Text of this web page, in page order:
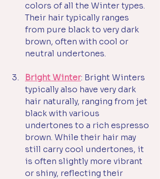
colors of all the Winter types.
Their hair typically ranges
from pure black to very dark
brown, often with cool or
neutral undertones.
Bright Winter: Bright Winters
typically also have very dark
hair naturally, ranging from jet
black with various
undertones to a rich espresso
brown. While their hair may
still carry cool undertones, it
is often slightly more vibrant
or shiny, reflecting their